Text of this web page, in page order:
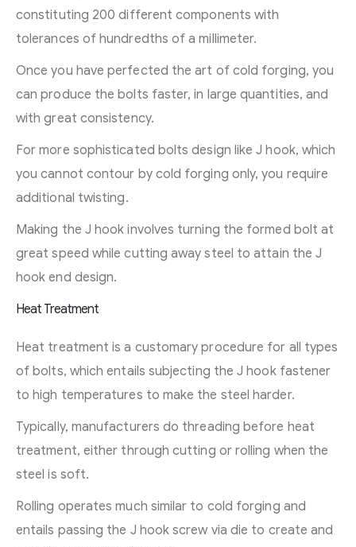
constituting 200 different components with
tolerances of hundredths of a millimeter.
Once you have perfected the art of cold forging, you
can produce the bolts faster, in large quantities, and
with great consistency.
For more sophisticated bolts design like J hook, which
you cannot contour by cold forging only, you require
additional twisting.
Making the J hook involves turning the formed bolt at
great speed while cutting away steel to attain the J
hook end design.
Heat Treatment
Heat treatment is a customary procedure for all types
of bolts, which entails subjecting the J hook fastener
to high temperatures to make the steel harder.
Typically, manufacturers do threading before heat
treatment, either through cutting or rolling when the
steel is soft.
Rolling operates much similar to cold forging and
entails passing the J hook screw via die to create and